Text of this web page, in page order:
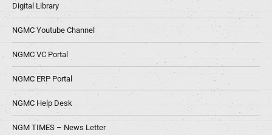
Digital Library
NGMC Youtube Channel
NGMC VC Portal
NGMC ERP Portal
NGMC Help Desk
NGM TIMES – News Letter